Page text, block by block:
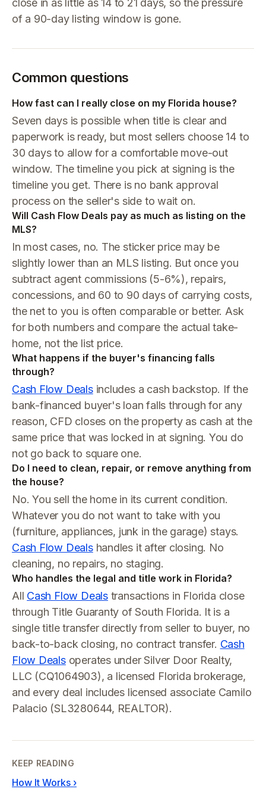
close in as little as 14 to 21 days, so the pressure
of a 90-day listing window is gone.
Common questions
How fast can I really close on my Florida house?
Seven days is possible when title is clear and
paperwork is ready, but most sellers choose 14 to
30 days to allow for a comfortable move-out
window. The timeline you pick at signing is the
timeline you get. There is no bank approval
process on the seller's side to wait on.
Will Cash Flow Deals pay as much as listing on the
MLS?
In most cases, no. The sticker price may be
slightly lower than an MLS listing. But once you
subtract agent commissions (5-6%), repairs,
concessions, and 60 to 90 days of carrying costs,
the net to you is often comparable or better. Ask
for both numbers and compare the actual take-
home, not the list price.
What happens if the buyer's financing falls
through?
Cash Flow Dealsincludes a cash backstop. If the
bank-financed buyer's loan falls through for any
reason, CFD closes on the property as cash at the
same price that was locked in at signing. You do
not go back to square one.
Do I need to clean, repair, or remove anything from
the house?
No. You sell the home in its current condition.
Whatever you do not want to take with you
(furniture, appliances, junk in the garage) stays.
Cash Flow Dealshandles it after closing. No
cleaning, no repairs, no staging.
Who handles the legal and title work in Florida?
All Cash Flow Dealstransactions in Florida close
through Title Guaranty of South Florida. It is a
single title transfer directly from seller to buyer, no
back-to-back closing, no contract transfer. Cash
Flow Dealsoperates under Silver Door Realty,
LLC (CQ1064903), a licensed Florida brokerage,
and every deal includes licensed associate Camilo
Palacio (SL3280644, REALTOR).
KEEP READING
How It Works ›